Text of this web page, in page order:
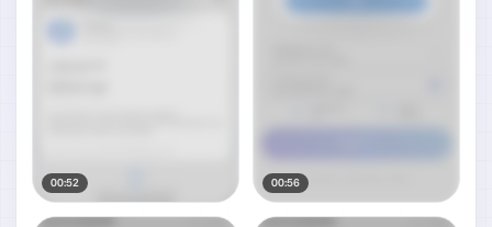
00:52 00:56